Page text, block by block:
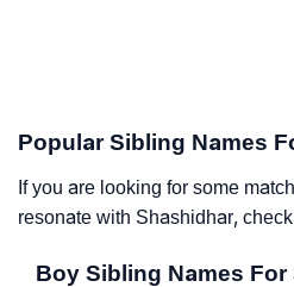
Popular Sibling Names
If you are looking for some
resonate with Shashidhar,
Boy Sibling Names